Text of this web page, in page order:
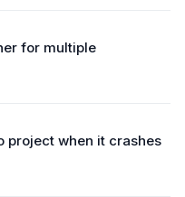
for multiple
project when it crashes